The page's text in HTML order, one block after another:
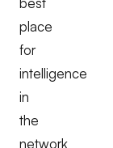
place
for
intelligence
in
the
network